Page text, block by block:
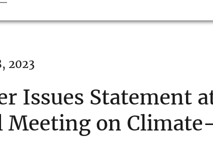
2023
Issues Statement
Meeting on